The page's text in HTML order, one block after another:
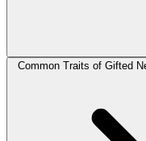
Common Traits of Gifted